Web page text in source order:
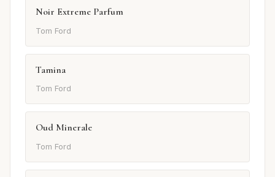
Noir Extreme Parfum
Tom Ford
Tamina
Tom Ford
Oud Minerale
Tom Ford